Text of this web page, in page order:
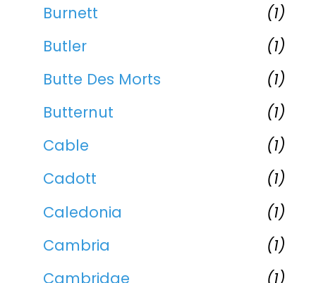
Burnett
(1)
Butler
(1)
Butte Des Morts
(1)
Butternut
(1)
Cable
(1)
Cadott
(1)
Caledonia
(1)
Cambria
(1)
Cambridge
(1)